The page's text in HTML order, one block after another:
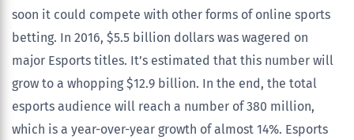
soon it could compete with other forms of online sports
betting. In 2016, $5.5 billion dollars was wagered on
major Esports titles. It’s estimated that this number will
grow to a whopping $12.9 billion. In the end, the total
esports audience will reach a number of 380 million,
which is a year-over-year growth of almost 14%. Esports